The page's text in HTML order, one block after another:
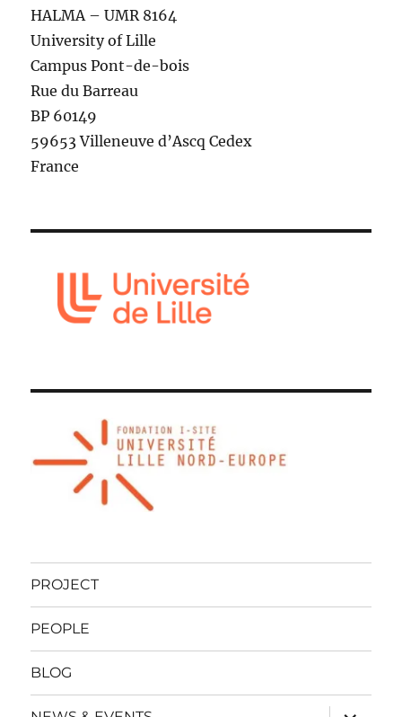
HALMA – UMR 8164
University of Lille
Campus Pont-de-bois
Rue du Barreau
BP 60149
59653 Villeneuve d’Ascq Cedex
France
PROJECT
PEOPLE
BLOG
expand